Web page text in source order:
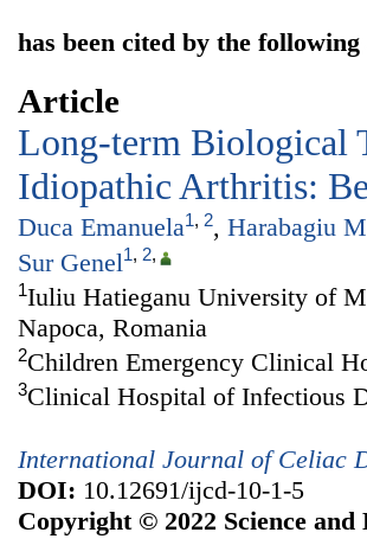
has been cited by the
Article
Long-term Biological
Idiopathic Arthritis:
Duca Emanuela1, 2, Harabagiu
Sur Genel1, 2,
1Iuliu Hatieganu University of
Napoca, Romania
2Children Emergency Clinical
3Clinical Hospital of Infectious
International Journal of Celiac
DOI: 10.12691/ijcd-10-1-5
Copyright © 2022 Science